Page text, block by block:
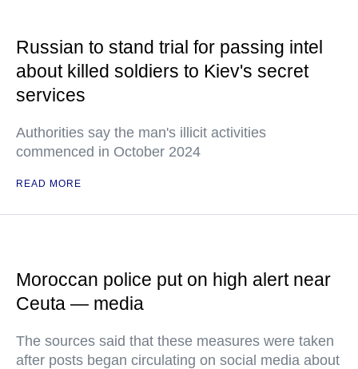
Russian to stand trial for passing intel
about killed soldiers to Kiev's secret
services
Authorities say the man's illicit activities
commenced in October 2024
READ MORE
Moroccan police put on high alert near
Ceuta — media
The sources said that these measures were taken
after posts began circulating on social media about